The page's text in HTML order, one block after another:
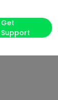
Get
Support